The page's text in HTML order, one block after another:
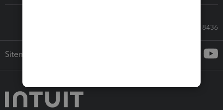
Call Sales: 833-564-8436
Sitemap